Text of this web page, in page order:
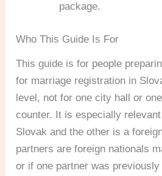
package.
Who This Guide Is For
This guide is for people
for marriage registration in
level, not for one city hall or
counter. It is especially
Slovak and the other is a
partners are foreign nationals
or if one partner was